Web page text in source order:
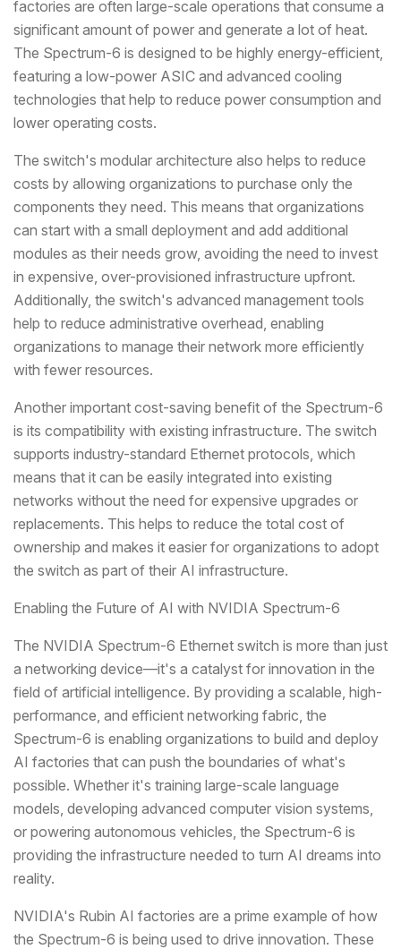
factories are often large-scale operations that consume a
significant amount of power and generate a lot of heat.
The Spectrum-6 is designed to be highly energy-efficient,
featuring a low-power ASIC and advanced cooling
technologies that help to reduce power consumption and
lower operating costs.
The switch's modular architecture also helps to reduce
costs by allowing organizations to purchase only the
components they need. This means that organizations
can start with a small deployment and add additional
modules as their needs grow, avoiding the need to invest
in expensive, over-provisioned infrastructure upfront.
Additionally, the switch's advanced management tools
help to reduce administrative overhead, enabling
organizations to manage their network more efficiently
with fewer resources.
Another important cost-saving benefit of the Spectrum-6
is its compatibility with existing infrastructure. The switch
supports industry-standard Ethernet protocols, which
means that it can be easily integrated into existing
networks without the need for expensive upgrades or
replacements. This helps to reduce the total cost of
ownership and makes it easier for organizations to adopt
the switch as part of their AI infrastructure.
Enabling the Future of AI with NVIDIA Spectrum-6
The NVIDIA Spectrum-6 Ethernet switch is more than just
a networking device—it's a catalyst for innovation in the
field of artificial intelligence. By providing a scalable, high-
performance, and efficient networking fabric, the
Spectrum-6 is enabling organizations to build and deploy
AI factories that can push the boundaries of what's
possible. Whether it's training large-scale language
models, developing advanced computer vision systems,
or powering autonomous vehicles, the Spectrum-6 is
providing the infrastructure needed to turn AI dreams into
reality.
NVIDIA's Rubin AI factories are a prime example of how
the Spectrum-6 is being used to drive innovation. These